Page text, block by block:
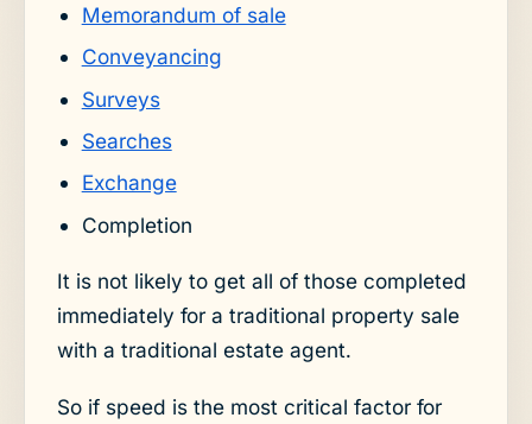
Memorandum of sale
Conveyancing
Surveys
Searches
Exchange
Completion
It is not likely to get all of those completed
immediately for a traditional property sale
with a traditional estate agent.
So if speed is the most critical factor for